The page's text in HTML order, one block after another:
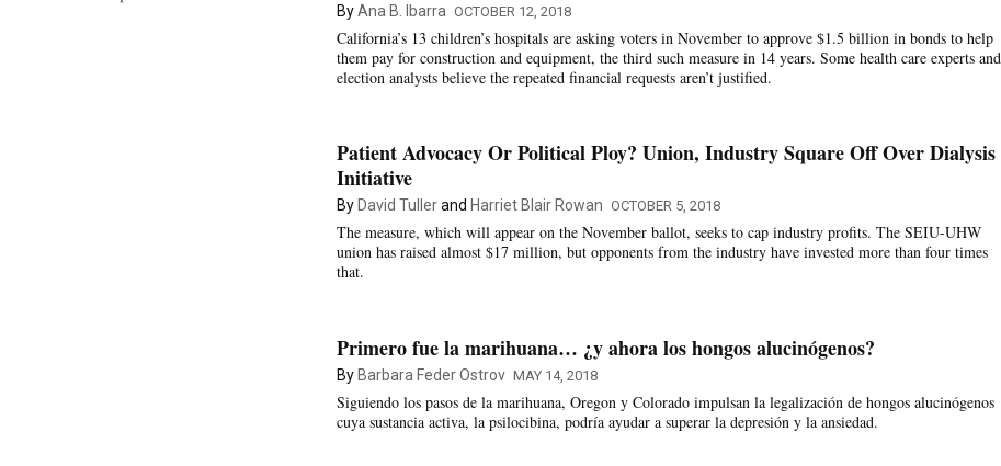
ByAna B. Ibarra OCTOBER 12, 2018
California’s 13 children’s hospitals are asking voters in November to approve $1.5 billion in bonds to help
them pay for construction and equipment, the third such measure in 14 years. Some health care experts and
election analysts believe the repeated financial requests aren’t justified.
Patient Advocacy Or Political Ploy? Union, Industry Square Off Over Dialysis
Initiative
By David Tullerand Harriet Blair Rowan OCTOBER 5, 2018
The measure, which will appear on the November ballot, seeks to cap industry profits. The SEIU-UHW
union has raised almost $17 million, but opponents from the industry have invested more than four times
that.
Primero fue la marihuana… ¿y ahora los hongos alucinógenos?
ByBarbara Feder Ostrov MAY 14, 2018
Siguiendo los pasos de la marihuana, Oregon y Colorado impulsan la legalización de hongos alucinógenos
cuya sustancia activa, la psilocibina, podría ayudar a superar la depresión y la ansiedad.